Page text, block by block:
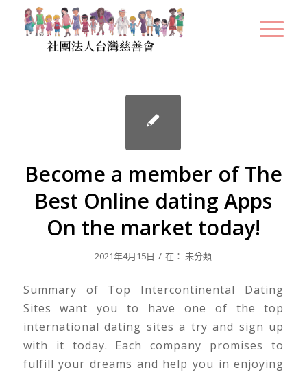
Become a member of The
Best Online dating Apps
On the market today!
2021年4月15日 / 在：未分類
Summary of Top Intercontinental Dating
Sites want you to have one of the top
international dating sites a try and sign up
with it today. Each company promises to
fulfill your dreams and help you in enjoying